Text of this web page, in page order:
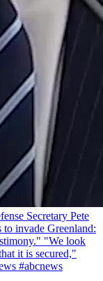
Secretary Pete
to invade Greenland:
"We look
it is secured,"
#abcnews